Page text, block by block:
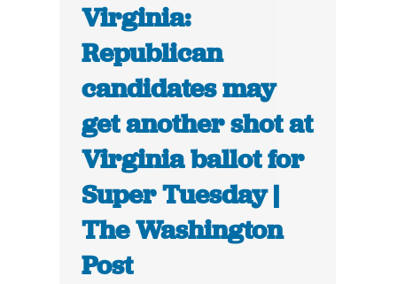
Virginia:
Republican
candidates may
get another shot at
Virginia ballot for
Super Tuesday |
The Washington
Post